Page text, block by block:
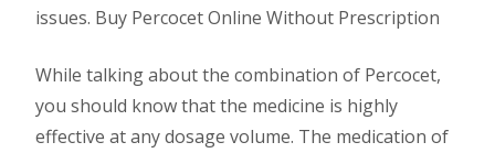
issues. Buy Percocet Online Without Prescription
While talking about the combination of Percocet,
you should know that the medicine is highly
effective at any dosage volume. The medication of